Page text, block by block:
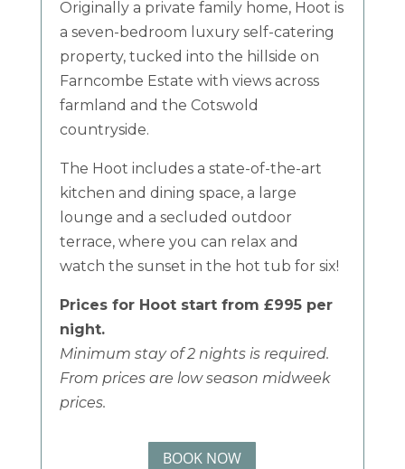
Originally a private family home, Hoot is
a seven-bedroom luxury self-catering
property, tucked into the hillside on
Farncombe Estate with views across
farmland and the Cotswold
countryside.
The Hoot includes a state-of-the-art
kitchen and dining space, a large
lounge and a secluded outdoor
terrace, where you can relax and
watch the sunset in the hot tub for six!
Prices for Hoot start from £995 per
night.
Minimum stay of 2 nights is required.
From prices are low season midweek
prices.
BOOK NOW